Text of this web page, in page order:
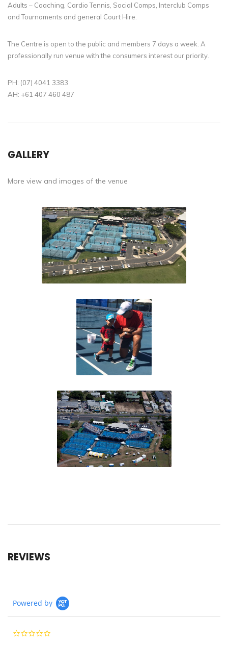
Adults – Coaching, Cardio Tennis, Social Comps, Interclub Comps
and Tournaments and general Court Hire.
The Centre is open to the public and members 7 days a week. A
professionally run venue with the consumers interest our priority.
PH: (07) 4041 3383
AH: +61 407 460 487
GALLERY
More view and images of the venue
REVIEWS
Powered by